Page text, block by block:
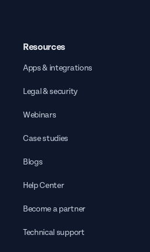
Resources
Apps & integrations
Legal & security
Webinars
Case studies
Blogs
Help Center
Become a partner
Technical support